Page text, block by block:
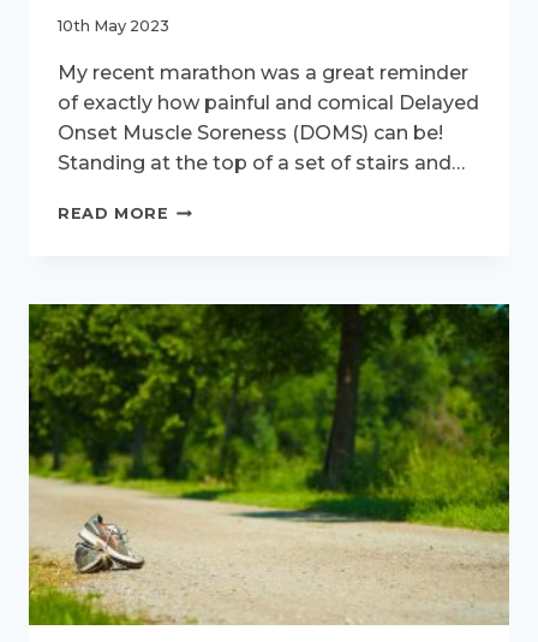
10th May 2023
My recent marathon was a great reminder
of exactly how painful and comical Delayed
Onset Muscle Soreness (DOMS) can be!
Standing at the top of a set of stairs and…
READ MORE DOMS
YOU
CAN’T
GET
DOWN
THE
STAIRS
AFTER
RACE!